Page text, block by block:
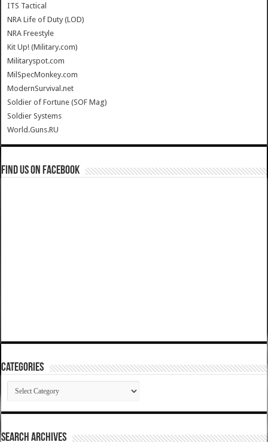
ITS Tactical
NRA Life of Duty (LOD)
NRA Freestyle
Kit Up! (Military.com)
Militaryspot.com
MilSpecMonkey.com
ModernSurvival.net
Soldier of Fortune (SOF Mag)
Soldier Systems
World.Guns.RU
Find us on Facebook
Categories
Categories
SEARCH ARCHIVES